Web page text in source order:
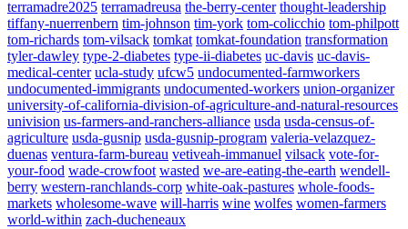
terramadre2025 terramadreusa the-berry-center thought-leadership
tiffany-nuerrenbern tim-johnson tim-york tom-colicchio tom-philpott
tom-richards tom-vilsack tomkat tomkat-foundation transformation
tyler-dawley type-2-diabetes type-ii-diabetes uc-davis uc-davis-
medical-center ucla-study ufcw5 undocumented-farmworkers
undocumented-immigrants undocumented-workers union-organizer
university-of-california-division-of-agriculture-and-natural-resources
univision us-farmers-and-ranchers-alliance usda usda-census-of-
agriculture usda-gusnip usda-gusnip-program valeria-velazquez-
duenas ventura-farm-bureau vetiveah-immanuel vilsack vote-for-
your-food wade-crowfoot wasted we-are-eating-the-earth wendell-
berry western-ranchlands-corp white-oak-pastures whole-foods-
markets wholesome-wave will-harris wine wolfes women-farmers
world-within zach-ducheneaux